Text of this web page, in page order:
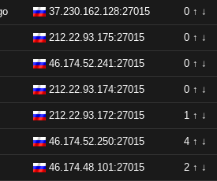
37.230.162.128:27015 0 ↑ ↓
212.22.93.175:27015 0 ↑ ↓
46.174.52.241:27015 0 ↑ ↓
212.22.93.174:27015 0 ↑ ↓
212.22.93.172:27015 1 ↑ ↓
46.174.52.250:27015 4 ↑ ↓
46.174.48.101:27015 2 ↑ ↓